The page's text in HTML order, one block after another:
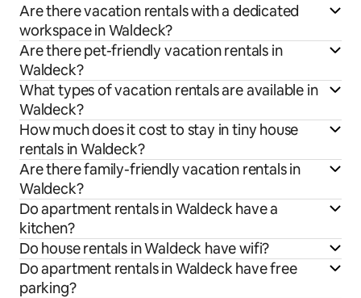
Are there vacation rentals with a dedicated
workspace in Waldeck?
Are there pet-friendly vacation rentals in
Waldeck?
What types of vacation rentals are available in
Waldeck?
How much does it cost to stay in tiny house
rentals in Waldeck?
Are there family-friendly vacation rentals in
Waldeck?
Do apartment rentals in Waldeck have a
kitchen?
Do house rentals in Waldeck have wifi?
Do apartment rentals in Waldeck have free
parking?